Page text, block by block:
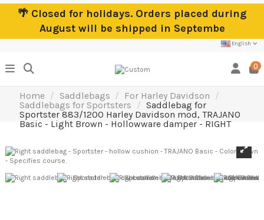
🌴 Closed for holidays. Orders placed during
August will be shipped in Septembe
English
0
Home Saddlebags
For Harley Davidson
Saddlebags for Sportsters
Saddlebag for
Sportster 883/1200 Harley Davidson mod, TRAJANO
Basic - Light Brown - Hollowware damper - RIGHT